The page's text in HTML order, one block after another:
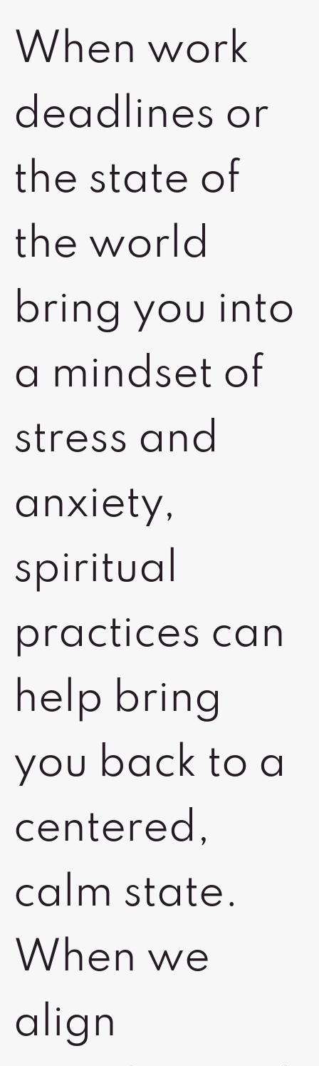
When work
deadlines or
the state of
the world
bring you into
a mindset of
stress and
anxiety,
spiritual
practices can
help bring
you back to a
centered,
calm state.
When we
align